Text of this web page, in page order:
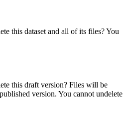
this dataset and all of its files? You
this draft version? Files will be
version. You cannot undelete